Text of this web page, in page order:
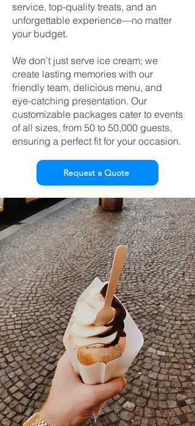
service, top-quality treats, and an
unforgettable experience—no matter
your budget.
We don’t just serve ice cream; we
create lasting memories with our
friendly team, delicious menu, and
eye-catching presentation. Our
customizable packages cater to events
of all sizes, from 50 to 50,000 guests,
ensuring a perfect fit for your occasion.
Request a Quote